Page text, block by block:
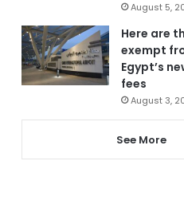
August 5,
Here are
exempt
Egypt’s
fees
August 3,
See More